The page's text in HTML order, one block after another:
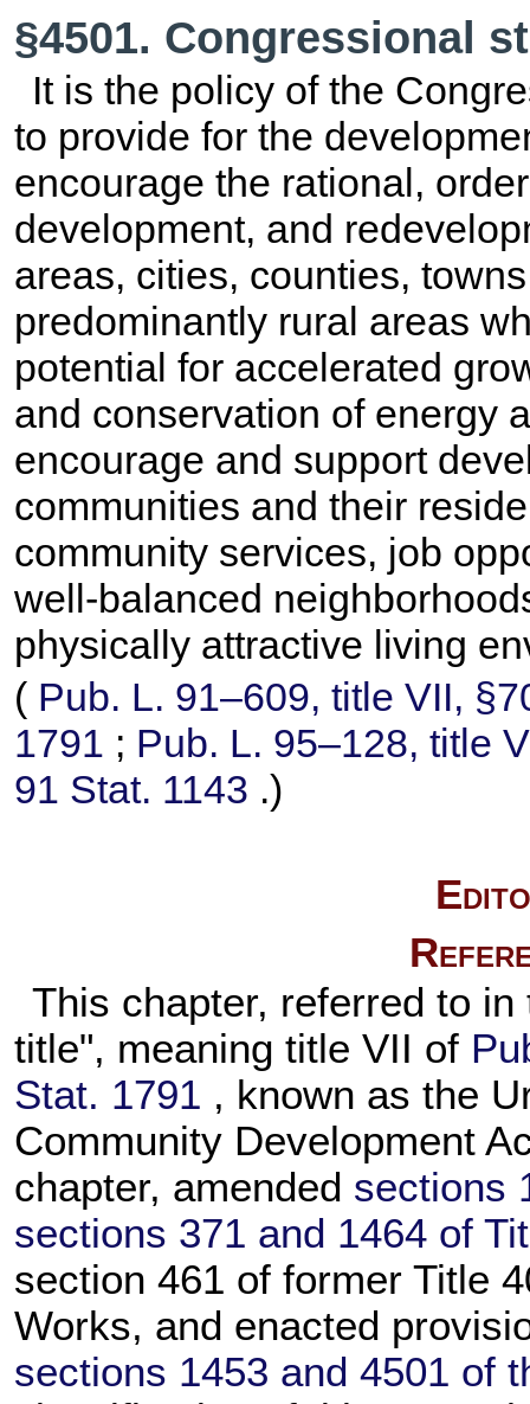
§4501. Congressional
It is the policy of the
to provide for the
encourage the rational,
development, and
areas, cities, counties,
predominantly rural areas
potential for accelerated
and conservation of energy
encourage and support
communities and their
community services, job
well-balanced
physically attractive living
( Pub. L. 91–609, title VII,
1791 ; Pub. L. 95–128, title
91 Stat. 1143 .)
This chapter, referred to
title", meaning title VII of
Stat. 1791 , known as the
Community Development
chapter, amended sections
sections 371 and 1464 of
section 461 of former Title
Works, and enacted
sections 1453 and 4501 of